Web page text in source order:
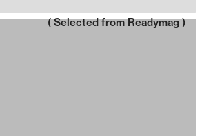
( Selected from Readymag )